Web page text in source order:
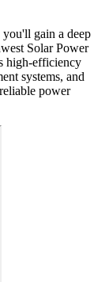
gain a deep
Solar Power
high-efficiency
systems, and
power